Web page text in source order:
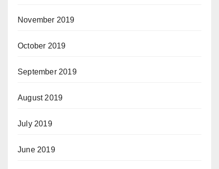
November 2019
October 2019
September 2019
August 2019
July 2019
June 2019